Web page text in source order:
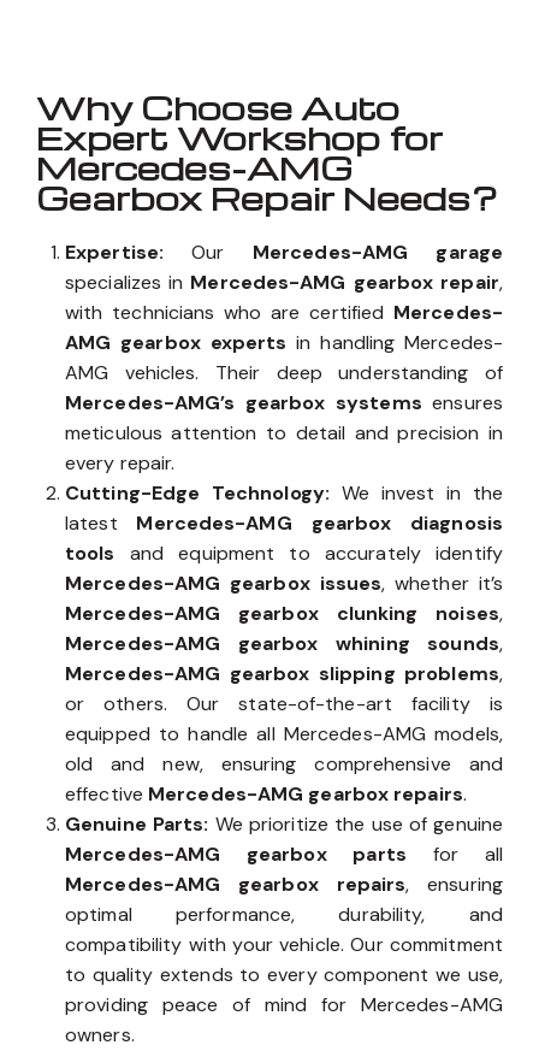
Why Choose Auto
Expert Workshop for
Mercedes-AMG
Gearbox Repair Needs?
Expertise: Our Mercedes-AMG garage
specializes in Mercedes-AMG gearbox repair,
with technicians who are certified Mercedes-
AMG gearbox experts in handling Mercedes-
AMG vehicles. Their deep understanding of
Mercedes-AMG’s gearbox systems ensures
meticulous attention to detail and precision in
every repair.
Cutting-Edge Technology: We invest in the
latest Mercedes-AMG gearbox diagnosis
tools and equipment to accurately identify
Mercedes-AMG gearbox issues, whether it’s
Mercedes-AMG gearbox clunking noises,
Mercedes-AMG gearbox whining sounds,
Mercedes-AMG gearbox slipping problems,
or others. Our state-of-the-art facility is
equipped to handle all Mercedes-AMG models,
old and new, ensuring comprehensive and
effective Mercedes-AMG gearbox repairs.
Genuine Parts: We prioritize the use of genuine
Mercedes-AMG gearbox parts for all
Mercedes-AMG gearbox repairs, ensuring
optimal performance, durability, and
compatibility with your vehicle. Our commitment
to quality extends to every component we use,
providing peace of mind for Mercedes-AMG
owners.